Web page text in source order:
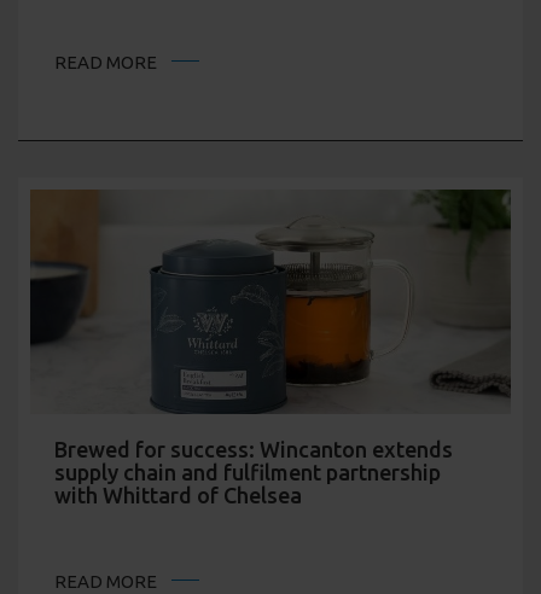
READ MORE
Brewed for success: Wincanton extends
supply chain and fulfilment partnership
with Whittard of Chelsea
READ MORE